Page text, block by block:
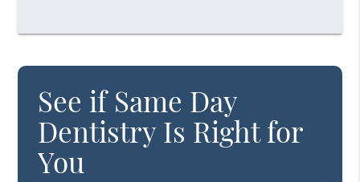
See if Same Day
Dentistry Is Right for
You